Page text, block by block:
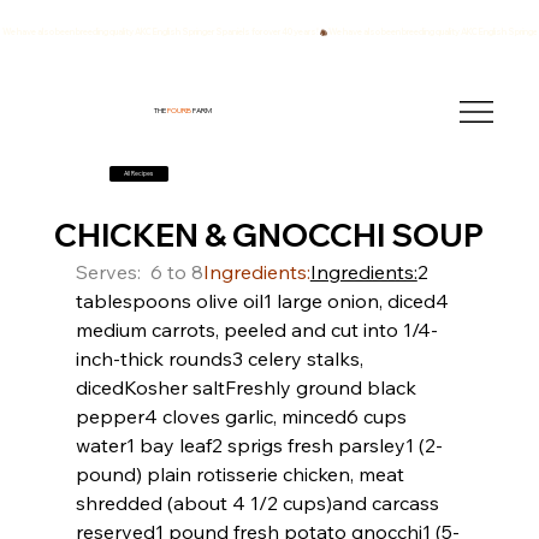
THEFOURBFARM
All Recipes
CHICKEN & GNOCCHI SOUP
Serves:  6 to 8Ingredients:Ingredients:2
tablespoons olive oil1 large onion, diced4
medium carrots, peeled and cut into 1/4-
inch-thick rounds3 celery stalks,
dicedKosher saltFreshly ground black
pepper4 cloves garlic, minced6 cups
water1 bay leaf2 sprigs fresh parsley1 (2-
pound) plain rotisserie chicken, meat
shredded (about 4 1/2 cups)and carcass
reserved1 pound fresh potato gnocchi1 (5-